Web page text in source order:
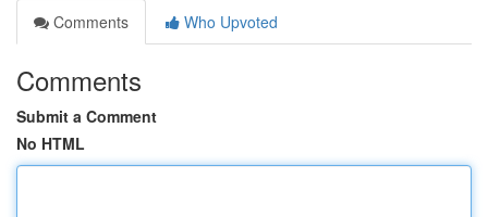
Comments
Who Upvoted
Comments
Submit a Comment
No HTML